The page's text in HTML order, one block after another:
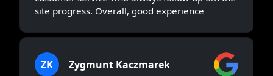
site progress. Overall, good experience
ZK Zygmunt Kaczmarek